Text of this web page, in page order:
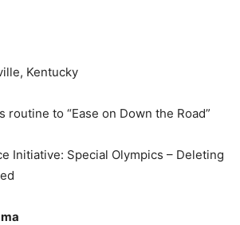
Kentucky
routine to “Ease on Down the Road”
Initiative: Special Olympics – Deleting